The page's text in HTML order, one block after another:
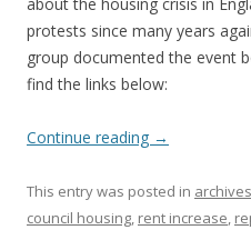
about the housing crisis in
protests since many years
group documented the event
find the links below:
Continue reading →
This entry was posted in archives
council housing, rent increase,